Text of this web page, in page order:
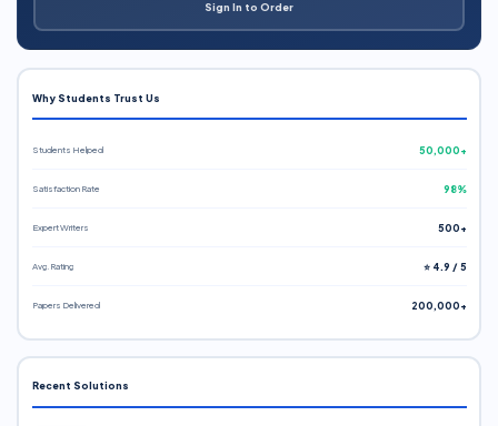
Sign In to Order
Why Students Trust Us
Students Helped 50,000+
Satisfaction Rate 98%
Expert Writers 500+
Avg. Rating ⭐ 4.9 / 5
Papers Delivered 200,000+
Recent Solutions